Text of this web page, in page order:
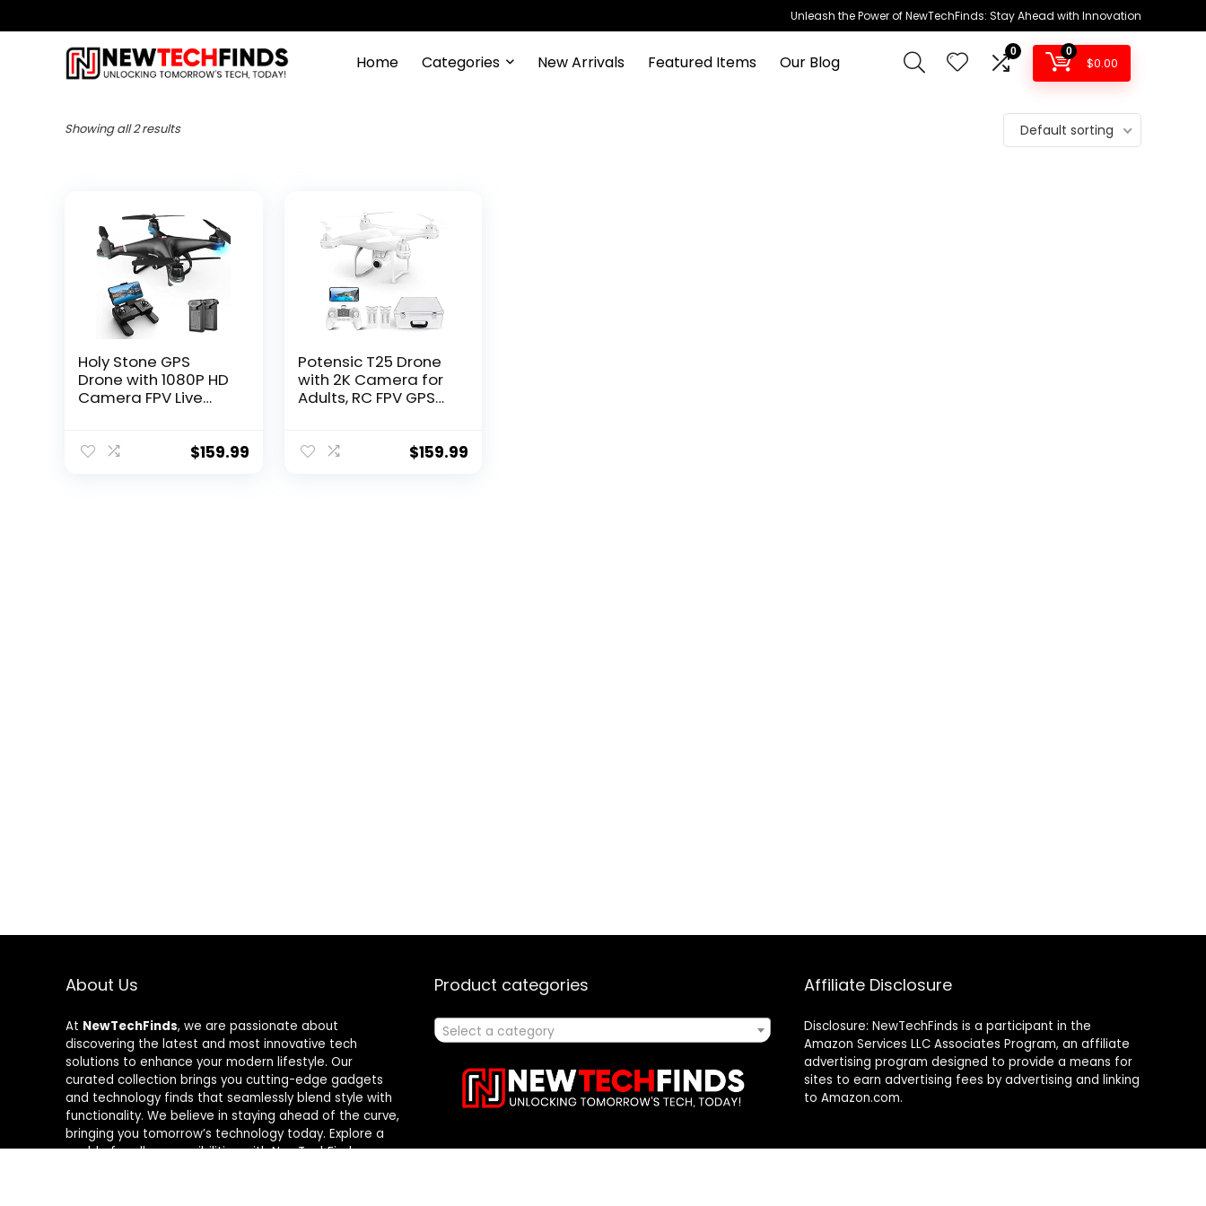
Unleash the Power of NewTechFinds: Stay Ahead with Innovation
Home Categories New Arrivals Featured Items Our Blog
0 0
$0.00
Showing all 2 results Default sorting
Holy Stone GPS
Drone with 1080P HD
Camera FPV Live
HS110G Upgraded
$159.99
Potensic T25 Drone
with 2K Camera for
Adults, RC FPV GPS
Home, Altitude Hold,
$159.99
About Us
At NewTechFinds, we are passionate about
discovering the latest and most innovative tech
solutions to enhance your modern lifestyle. Our
curated collection brings you cutting-edge gadgets
and technology finds that seamlessly blend style with
functionality. We believe in staying ahead of the curve,
bringing you tomorrow’s technology today. Explore a
world of endless possibilities with NewTechFinds –
Product categories
Select a category
Affiliate Disclosure
Disclosure: NewTechFinds is a participant in the
Amazon Services LLC Associates Program, an affiliate
advertising program designed to provide a means for
sites to earn advertising fees by advertising and linking
to Amazon.com.